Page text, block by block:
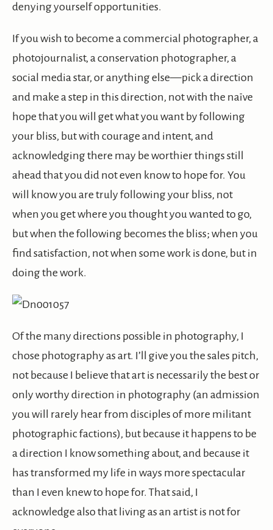
denying yourself opportunities.
If you wish to become a commercial photographer, a
photojournalist, a conservation photographer, a
social media star, or anything else—pick a direction
and make a step in this direction, not with the naïve
hope that you will get what you want by following
your bliss, but with courage and intent, and
acknowledging there may be worthier things still
ahead that you did not even know to hope for. You
will know you are truly following your bliss, not
when you get where you thought you wanted to go,
but when the following becomes the bliss; when you
find satisfaction, not when some work is done, but in
doing the work.
Of the many directions possible in photography, I
chose photography as art. I’ll give you the sales pitch,
not because I believe that art is necessarily the best or
only worthy direction in photography (an admission
you will rarely hear from disciples of more militant
photographic factions), but because it happens to be
a direction I know something about, and because it
has transformed my life in ways more spectacular
than I even knew to hope for. That said, I
acknowledge also that living as an artist is not for